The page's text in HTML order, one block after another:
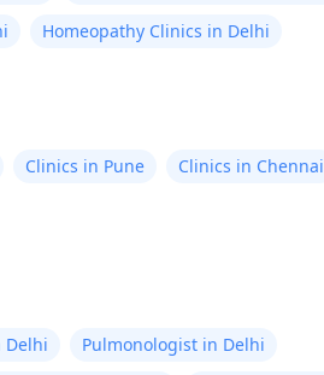
Homeopathy Clinics in Delhi
Clinics in Pune
Clinics in Chennai
Delhi
Pulmonologist in Delhi